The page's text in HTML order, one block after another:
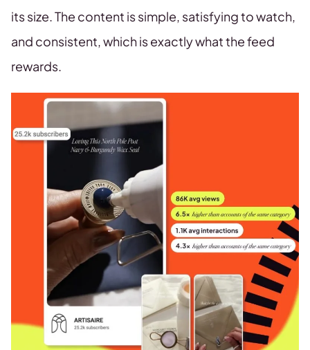
its size. The content is simple, satisfying to watch,
and consistent, which is exactly what the feed
rewards.